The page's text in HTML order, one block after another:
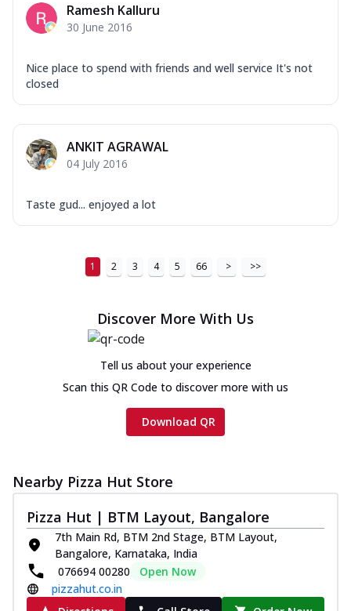
Ramesh Kalluru
30 June 2016
Nice place to spend with friends and well service It's not
closed
ANKIT AGRAWAL
04 July 2016
Taste gud... enjoyed a lot
1 2 3 4 5 66 > >>
Discover More With Us
Tell us about your experience
Scan this QR Code to discover more with us
Download QR
Nearby Pizza Hut Store
Pizza Hut | BTM Layout, Bangalore
7th Main Rd, BTM 2nd Stage, BTM Layout,
Bangalore, Karnataka, India
076694 00280
Open Now
pizzahut.co.in